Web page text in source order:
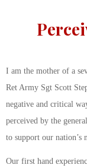
I am the mother of a
Ret Army Sgt Scott
negative and critical
perceived by the
to support our nation’s
Our first hand